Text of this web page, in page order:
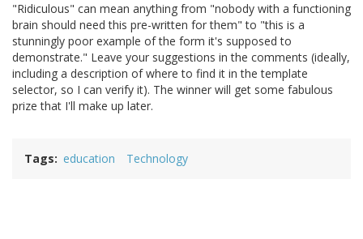
"Ridiculous" can mean anything from "nobody with a functioning
brain should need this pre-written for them" to "this is a
stunningly poor example of the form it's supposed to
demonstrate." Leave your suggestions in the comments (ideally,
including a description of where to find it in the template
selector, so I can verify it). The winner will get some fabulous
prize that I'll make up later.
Tags education Technology